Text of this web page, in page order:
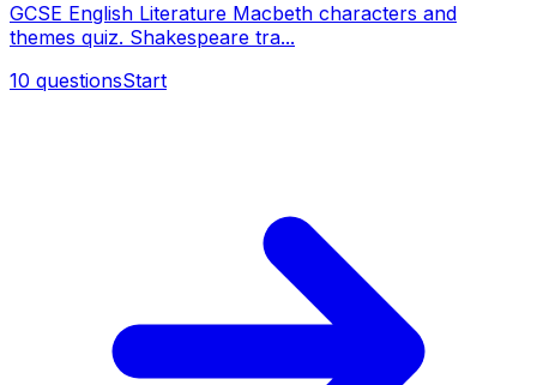
GCSE English Literature Macbeth characters and
themes quiz. Shakespeare tra...
10 questionsStart